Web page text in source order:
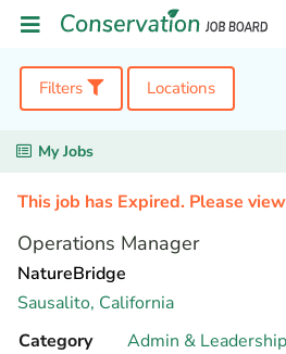
Filters Locations
My Jobs
This job has Expired. Please
Operations Manager
NatureBridge
Sausalito, California
Category
Admin & Leadership